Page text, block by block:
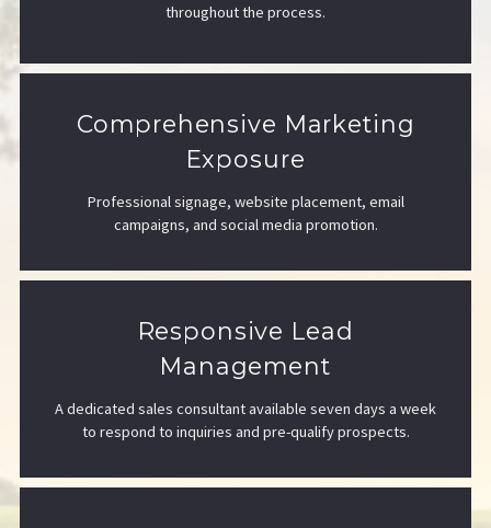
throughout the process.
Comprehensive Marketing
Exposure
Professional signage, website placement, email
campaigns, and social media promotion.
Responsive Lead
Management
A dedicated sales consultant available seven days a week
to respond to inquiries and pre-qualify prospects.